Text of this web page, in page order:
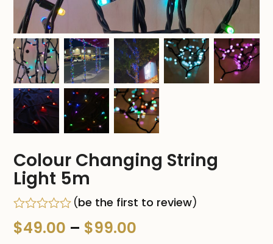
Colour Changing String
Light 5m
Rated
0
(be the first to review)
$49.00 – $99.00